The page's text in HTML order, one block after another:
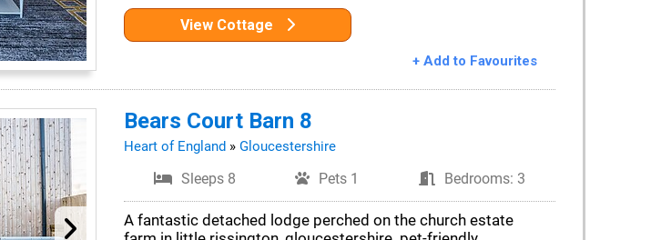
View Cottage
+ Add to Favourites
Bears Court Barn 8
Heart of England» Gloucestershire
Sleeps 8 Pets 1 Bedrooms: 3
A fantastic detached lodge perched on the church estate